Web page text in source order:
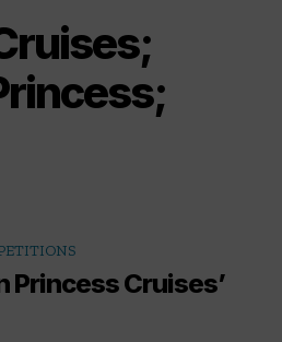
Princess Cruises’